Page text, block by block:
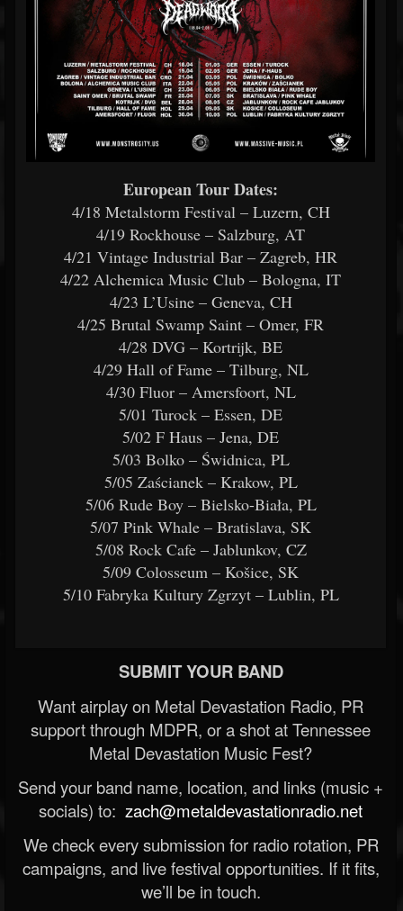
European Tour Dates:
4/18 Metalstorm Festival – Luzern, CH
4/19 Rockhouse – Salzburg, AT
4/21 Vintage Industrial Bar – Zagreb, HR
4/22 Alchemica Music Club – Bologna, IT
4/23 L’Usine – Geneva, CH
4/25 Brutal Swamp Saint – Omer, FR
4/28 DVG – Kortrijk, BE
4/29 Hall of Fame – Tilburg, NL
4/30 Fluor – Amersfoort, NL
5/01 Turock – Essen, DE
5/02 F Haus – Jena, DE
5/03 Bolko – Świdnica, PL
5/05 Zaścianek – Krakow, PL
5/06 Rude Boy – Bielsko-Biała, PL
5/07 Pink Whale – Bratislava, SK
5/08 Rock Cafe – Jablunkov, CZ
5/09 Colosseum – Košice, SK
5/10 Fabryka Kultury Zgrzyt – Lublin, PL
SUBMIT YOUR BAND
Want airplay on Metal Devastation Radio, PR
support through MDPR, or a shot at Tennessee
Metal Devastation Music Fest?
Send your band name, location, and links (music +
socials) to: zach@metaldevastationradio.net
We check every submission for radio rotation, PR
campaigns, and live festival opportunities. If it fits,
we’ll be in touch.